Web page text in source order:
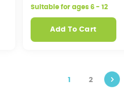
Suitable for ages 6 - 12
Add To Cart
1 2